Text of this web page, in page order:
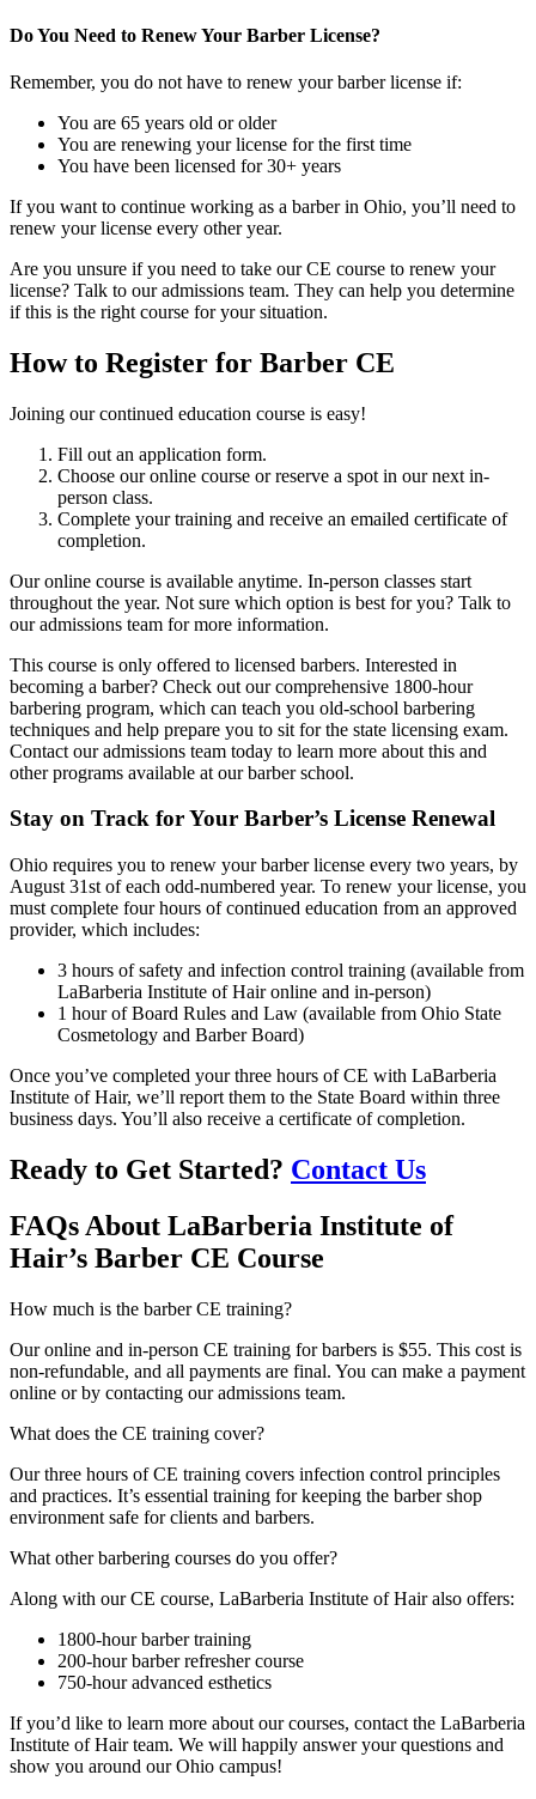
Do You Need to Renew Your Barber License?
Remember, you do not have to renew your barber license if:
You are 65 years old or older
You are renewing your license for the first time
You have been licensed for 30+ years
If you want to continue working as a barber in Ohio, you’ll need to
renew your license every other year.
Are you unsure if you need to take our CE course to renew your
license? Talk to our admissions team. They can help you determine
if this is the right course for your situation.
How to Register for Barber CE
Joining our continued education course is easy!
Fill out an application form.
Choose our online course or reserve a spot in our next in-
person class.
Complete your training and receive an emailed certificate of
completion.
Our online course is available anytime. In-person classes start
throughout the year. Not sure which option is best for you? Talk to
our admissions team for more information.
This course is only offered to licensed barbers. Interested in
becoming a barber? Check out our comprehensive 1800-hour
barbering program, which can teach you old-school barbering
techniques and help prepare you to sit for the state licensing exam.
Contact our admissions team today to learn more about this and
other programs available at our barber school.
Stay on Track for Your Barber’s License Renewal
Ohio requires you to renew your barber license every two years, by
August 31st of each odd-numbered year. To renew your license, you
must complete four hours of continued education from an approved
provider, which includes:
3 hours of safety and infection control training (available from
LaBarberia Institute of Hair online and in-person)
1 hour of Board Rules and Law (available from Ohio State
Cosmetology and Barber Board)
Once you’ve completed your three hours of CE with LaBarberia
Institute of Hair, we’ll report them to the State Board within three
business days. You’ll also receive a certificate of completion.
Ready to Get Started? Contact Us
FAQs About LaBarberia Institute of
Hair’s Barber CE Course
How much is the barber CE training?
Our online and in-person CE training for barbers is $55. This cost is
non-refundable, and all payments are final. You can make a payment
online or by contacting our admissions team.
What does the CE training cover?
Our three hours of CE training covers infection control principles
and practices. It’s essential training for keeping the barber shop
environment safe for clients and barbers.
What other barbering courses do you offer?
Along with our CE course, LaBarberia Institute of Hair also offers:
1800-hour barber training
200-hour barber refresher course
750-hour advanced esthetics
If you’d like to learn more about our courses, contact the LaBarberia
Institute of Hair team. We will happily answer your questions and
show you around our Ohio campus!